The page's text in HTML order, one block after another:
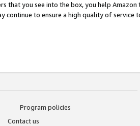
that you see into the box, you help
continue to ensure a high quality of service
Program policies
Contact us